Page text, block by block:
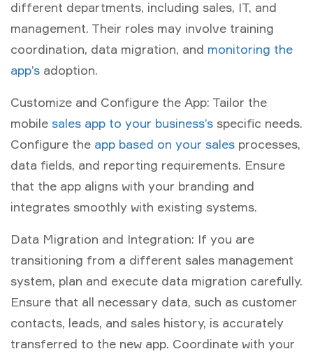
different departments, including sales, IT, and
management. Their roles may involve training
coordination, data migration, and monitoring the
app’s adoption.
Customize and Configure the App: Tailor the
mobile sales app to your business’s specific needs.
Configure the app based on your sales processes,
data fields, and reporting requirements. Ensure
that the app aligns with your branding and
integrates smoothly with existing systems.
Data Migration and Integration: If you are
transitioning from a different sales management
system, plan and execute data migration carefully.
Ensure that all necessary data, such as customer
contacts, leads, and sales history, is accurately
transferred to the new app. Coordinate with your